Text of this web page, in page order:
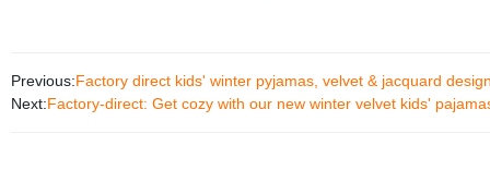
Previous:Factory direct kids' winter pyjamas, velvet & jacquard
Next:Factory-direct: Get cozy with our new winter velvet kids'